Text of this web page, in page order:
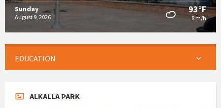
Sunday
August 9, 2026
93°F
8 m/h
EDUCATION
ALKALLA PARK